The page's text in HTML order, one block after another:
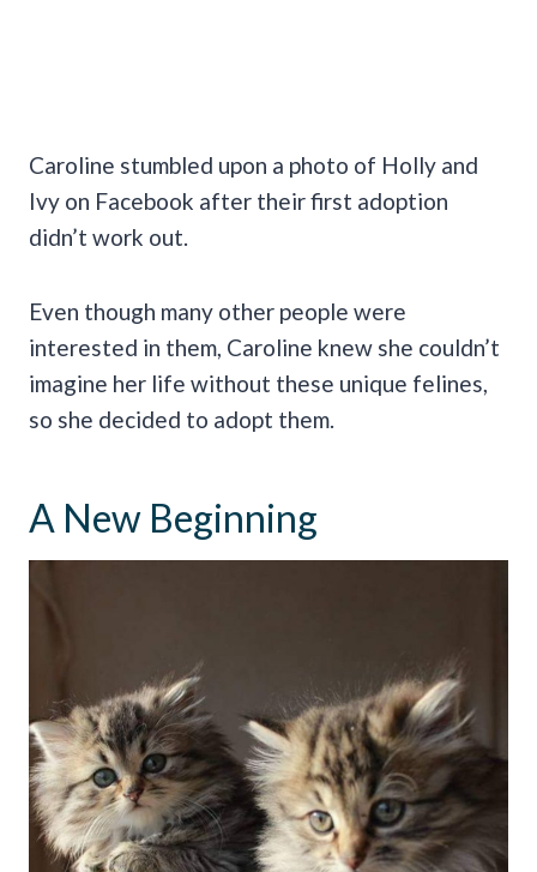
Caroline stumbled upon a photo of Holly and
Ivy on Facebook after their first adoption
didn’t work out.
Even though many other people were
interested in them, Caroline knew she couldn’t
imagine her life without these unique felines,
so she decided to adopt them.
A New Beginning